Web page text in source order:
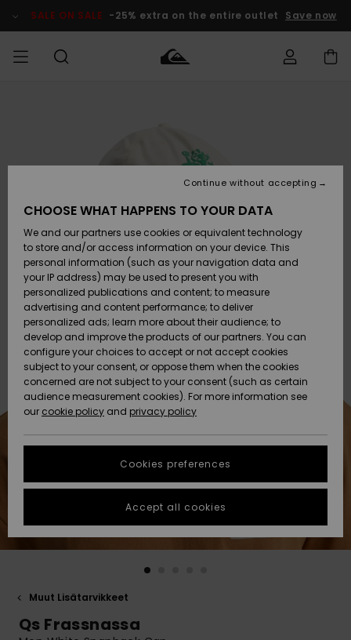
Product SALE ON SALE -25% extra on the entire outlet Save now
Lisätarvikkeet
Kengät ja
sandaalit
Surffaus /
Vesi
Snow
Uutuudet
Suosikit
Lisätarvikkeet
Kengät ja
sandaalit
Surffaus /
Vesi
Lumi
Uutuudet
Suosikit
Uutuudet
Suosikit
Snow
SURF
Highlights
Yhteisö
SNOW
Lasten
Talvivarusteet
Naisten
Talvivarusteet
Highlights
Community
SALE ON
SALE
Outlet
Women
HELP &
CONTACT
Payment
Gift Card
Quiksilver
Freedom
Data Protection
Start a
conversation
fastest answer
to your
question.
Start a
to the most
STORELOCATOR
GIFTCARDS
Muut Lisätarvikkeet
Qs Frassnassa
CHOOSE WHAT HAPPENS TO YOUR DATA
We and our partners use cookies or equivalent technology
to store and/or access information on your device. This
personal information (such as your navigation data and
your IP address) may be used to present you with
personalized publications and content; to measure
advertising and content performance; to deliver
personalized ads; learn more about their audience; to
develop and improve the products of our partners. You can
configure your choices to accept or not accept cookies
subject to your consent, or oppose them when the cookies
concerned are not subject to your consent (such as certain
audience measurement cookies). For more information see
our cookie policy and privacy policy
Cookies preferences
Continue without accepting
Accept all cookies